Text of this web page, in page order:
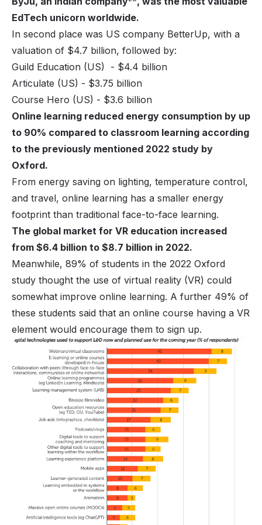
EdTech unicorn worldwide.
In second place was US company BetterUp, with a
valuation of $4.7 billion, followed by:
Guild Education (US) - $4.4 billion
Articulate (US) - $3.75 billion
Course Hero (US) - $3.6 billion
Online learning reduced energy consumption by up
to 90% compared to classroom learning according
to the previously mentioned 2022 study by
Oxford.
From energy saving on lighting, temperature control,
and travel, online learning has a smaller energy
footprint than traditional face-to-face learning.
The global market for VR education increased
from $6.4 billion to $8.7 billion in 2022.
Meanwhile, 89% of students in the 2022 Oxford
study thought the use of virtual reality (VR) could
somewhat improve online learning. A further 49% of
these students said that an online course having a VR
element would encourage them to sign up.